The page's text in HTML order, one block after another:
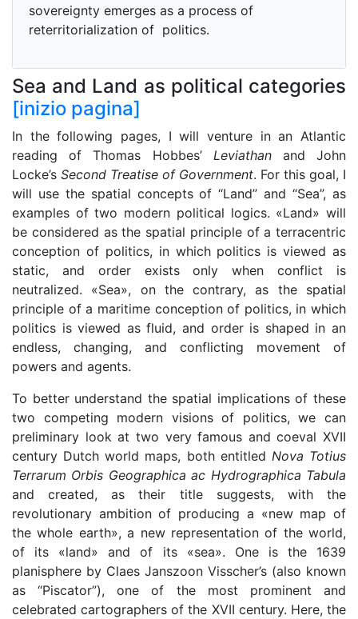
sovereignty emerges as a process of
reterritorialization of politics.
Sea and Land as political categories
[inizio pagina]
In the following pages, I will venture in an Atlantic
reading of Thomas Hobbes’ Leviathanand John
Locke’s Second Treatise of Government. For this goal, I
will use the spatial concepts of “Land” and “Sea”, as
examples of two modern political logics. «Land» will
be considered as the spatial principle of a terracentric
conception of politics, in which politics is viewed as
static, and order exists only when conflict is
neutralized. «Sea», on the contrary, as the spatial
principle of a maritime conception of politics, in which
politics is viewed as fluid, and order is shaped in an
endless, changing, and conflicting movement of
powers and agents.
To better understand the spatial implications of these
two competing modern visions of politics, we can
preliminary look at two very famous and coeval XVII
century Dutch world maps, both entitled Nova Totius
Terrarum Orbis Geographica ac Hydrographica Tabula
and created, as their title suggests, with the
revolutionary ambition of producing a «new map of
the whole earth», a new representation of the world,
of its «land» and of its «sea». One is the 1639
planisphere by Claes Janszoon Visscher’s (also known
as “Piscator”), one of the most prominent and
celebrated cartographers of the XVII century. Here, the